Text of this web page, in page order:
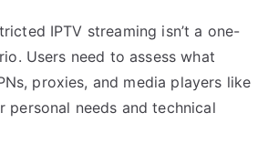
IPTV streaming isn’t a one-
Users need to assess what
proxies, and media players like
personal needs and technical